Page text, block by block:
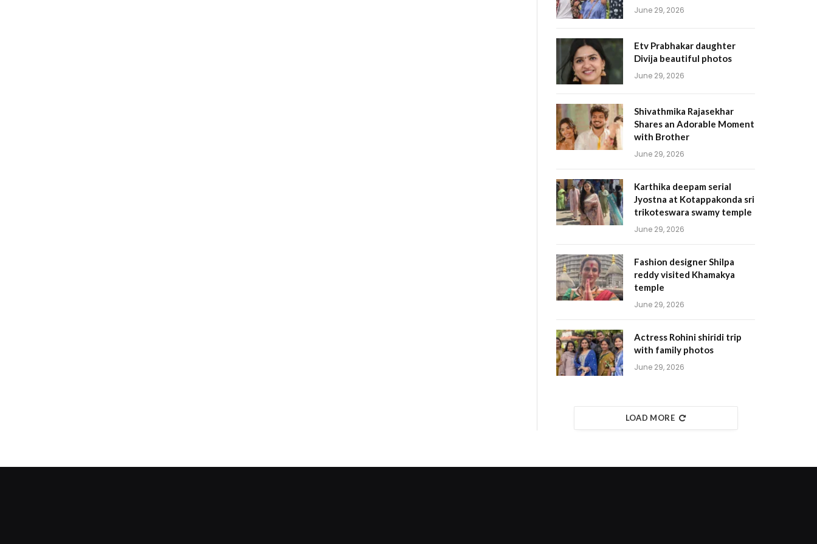
June 29, 2026
Etv Prabhakar daughter
Divija beautiful photos
June 29, 2026
Shivathmika Rajasekhar
Shares an Adorable Moment
with Brother
June 29, 2026
Karthika deepam serial
Jyostna at Kotappakonda sri
trikoteswara swamy temple
June 29, 2026
Fashion designer Shilpa
reddy visited Khamakya
temple
June 29, 2026
Actress Rohini shiridi trip
with family photos
June 29, 2026
LOAD MORE